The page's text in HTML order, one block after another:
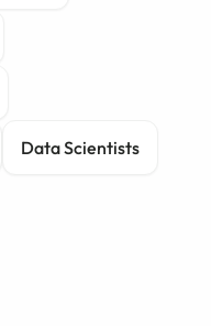
Data Scientists